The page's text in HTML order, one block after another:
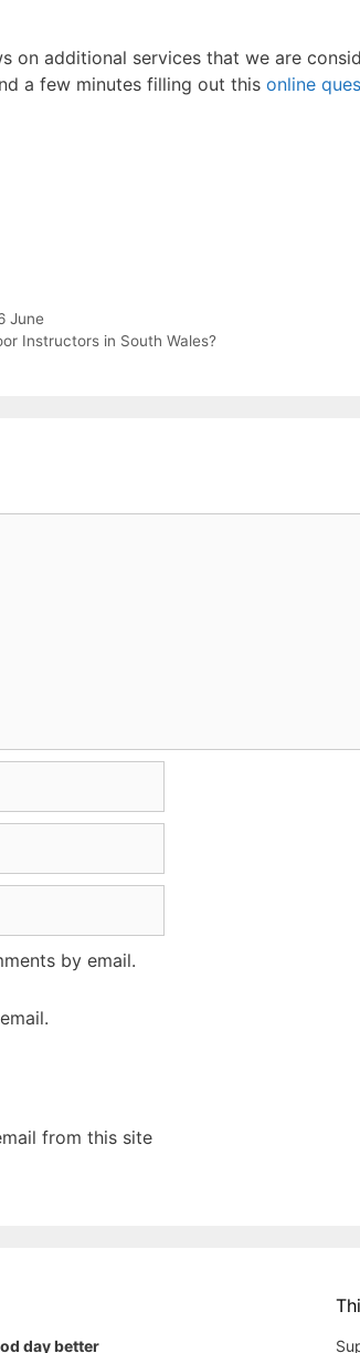
on additional services that we are
a few minutes filling out this online
June
Instructors in South Wales?
by email.
from this site
day better